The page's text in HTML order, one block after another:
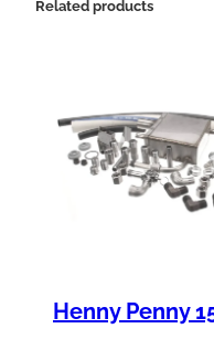
Related products
Henny Penny